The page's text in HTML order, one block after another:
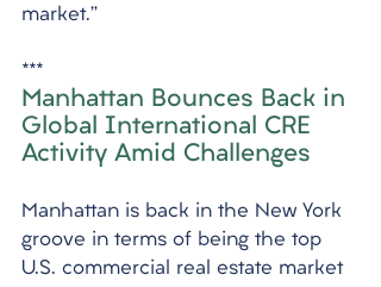
market.”
***
Manhattan Bounces Back in
Global International CRE
Activity Amid Challenges
Manhattan is back in the New York
groove in terms of being the top
U.S. commercial real estate market